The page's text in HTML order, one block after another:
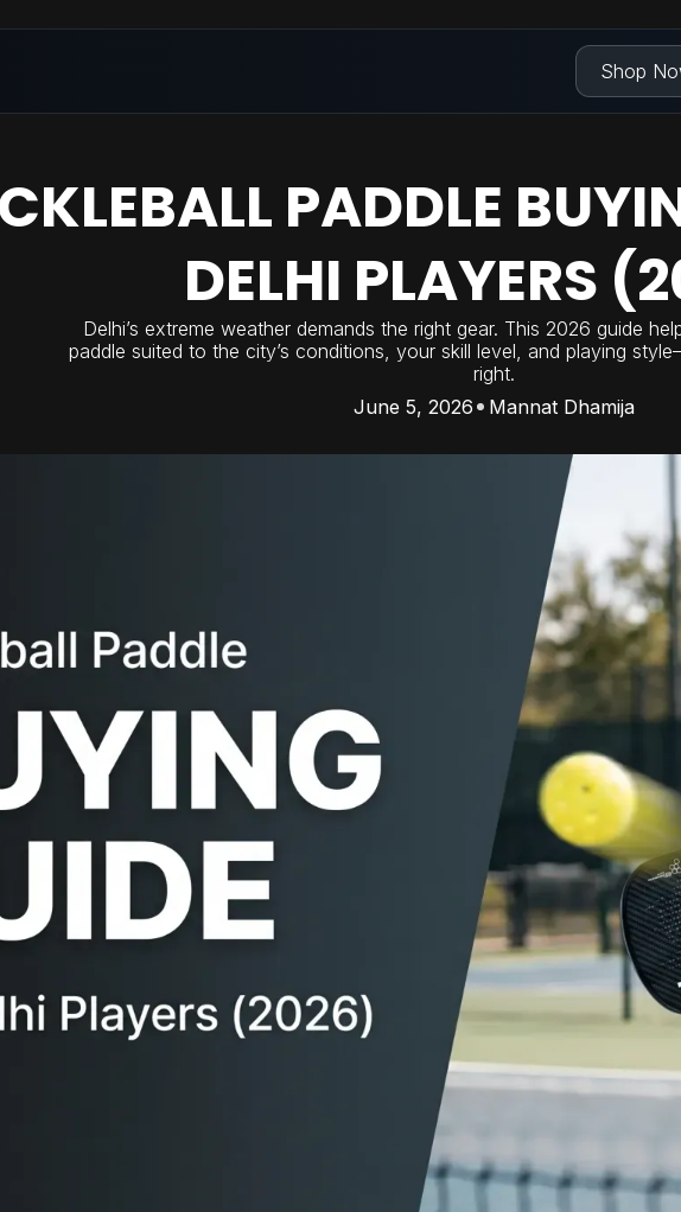
Shop
PADDLE
DELHI PLAYERS
Delhi’s extreme weather demands the right gear. This 2026 guide
paddle suited to the city’s conditions, your skill level, and playing
right.
June 5, 2026
Mannat Dhamija